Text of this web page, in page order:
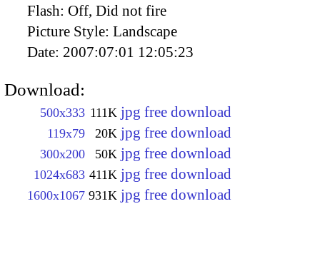
Flash: Off, Did not fire
Picture Style: Landscape
Date: 2007:07:01 12:05:23
Download:
500x333 111K jpg free download
119x79 20K jpg free download
300x200 50K jpg free download
1024x683 411K jpg free download
1600x1067 931K jpg free download